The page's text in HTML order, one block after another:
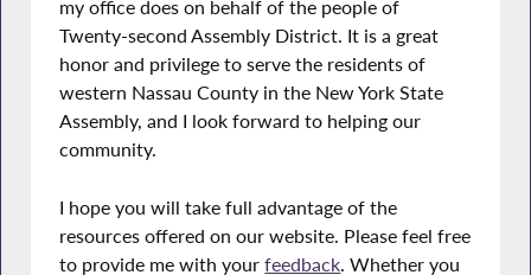
my office does on behalf of the people of
Twenty-second Assembly District. It is a great
honor and privilege to serve the residents of
western Nassau County in the New York State
Assembly, and I look forward to helping our
community.
I hope you will take full advantage of the
resources offered on our website. Please feel free
to provide me with yourfeedback. Whether you